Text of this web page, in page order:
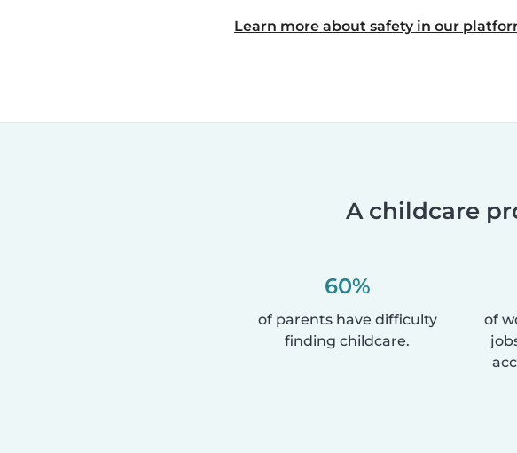
Learn more about safety in our
A childcare
60%
of parents have difficulty
finding childcare.
of